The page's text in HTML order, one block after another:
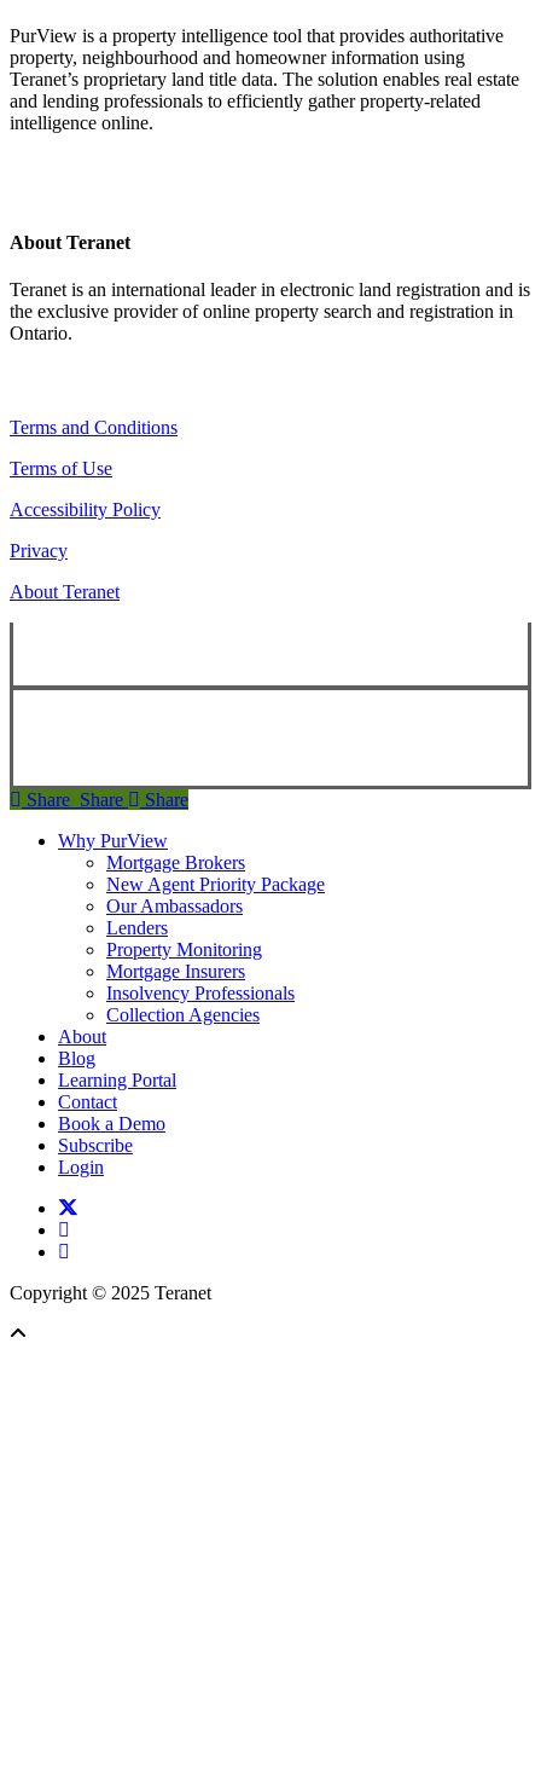
PurView is a property intelligence tool that provides authoritative
property, neighbourhood and homeowner information using
Teranet’s proprietary land title data. The solution enables real estate
and lending professionals to efficiently gather property-related
intelligence online.
About Teranet
Teranet is an international leader in electronic land registration and is
the exclusive provider of online property search and registration in
Ontario.
Terms and Conditions
Terms of Use
Accessibility Policy
Privacy
About Teranet
Share
Share Share
Share
Why PurView
Mortgage Brokers
New Agent Priority Package
Our Ambassadors
Lenders
Property Monitoring
Mortgage Insurers
Insolvency Professionals
Collection Agencies
About
Blog
Learning Portal
Contact
Book a Demo
Subscribe
Login
twitter
facebook
linkedin
Copyright © 2025 Teranet